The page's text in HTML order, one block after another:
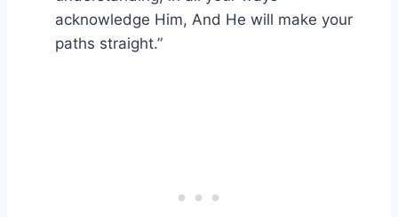
acknowledge Him, And He will make your
paths straight.”